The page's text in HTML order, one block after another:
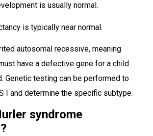
is usually normal.
is typically near normal.
autosomal recessive, meaning
have a defective gene for a child
Genetic testing can be performed to
I and determine the specific subtype.
syndrome